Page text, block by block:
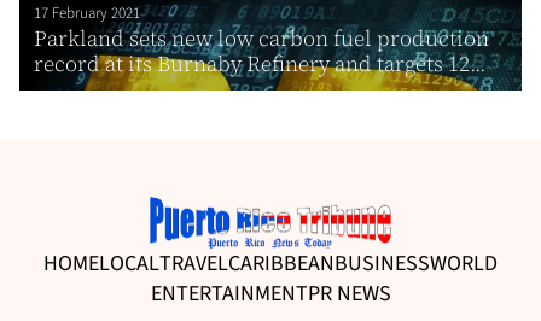
17 February 2021
Parkland sets new low carbon fuel production
record at its Burnaby Refinery and targets 12...
HOMELOCALTRAVELCARIBBEANBUSINESSWORLD
ENTERTAINMENTPR NEWS